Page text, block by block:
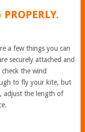
a few things you can
securely attached and
the wind
to fly your kite, but
adjust the length of